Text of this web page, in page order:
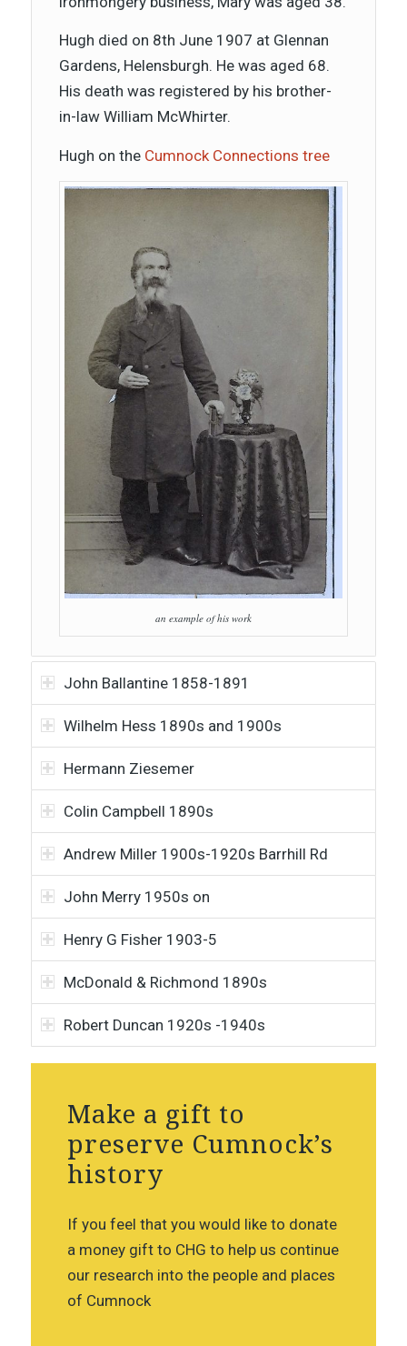
Hugh died on 8th June 1907 at Glennan
Gardens, Helensburgh. He was aged 68.
His death was registered by his brother-
in-law William McWhirter.
Hugh on theCumnock Connections tree
an example of his work
John Ballantine 1858-1891
Wilhelm Hess 1890s and 1900s
Hermann Ziesemer
Colin Campbell 1890s
Andrew Miller 1900s-1920s Barrhill Rd
John Merry 1950s on
Henry G Fisher 1903-5
McDonald & Richmond 1890s
Robert Duncan 1920s -1940s
Make a gift to
preserve Cumnock’s
history
If you feel that you would like to donate
a money gift to CHG to help us continue
our research into the people and places
of Cumnock